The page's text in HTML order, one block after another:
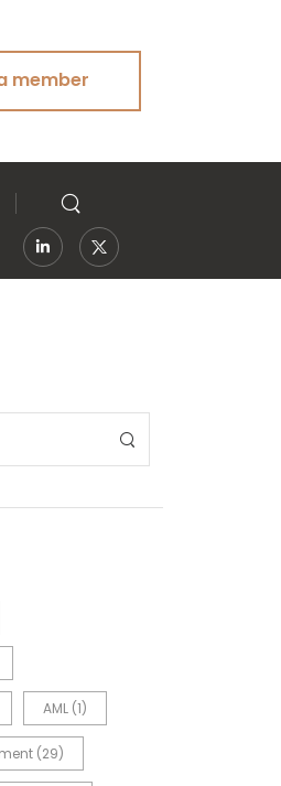
member
AML (1)
(29)